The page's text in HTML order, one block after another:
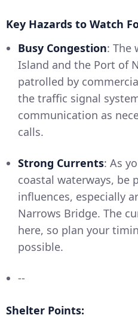
Key Hazards to Watch
Busy Congestion: The
Island and the Port of
patrolled by
the traffic signal
communication as
calls.
Strong Currents: As
coastal waterways, be
influences, especially
Narrows Bridge. The
here, so plan your
possible.
--
Shelter Points: